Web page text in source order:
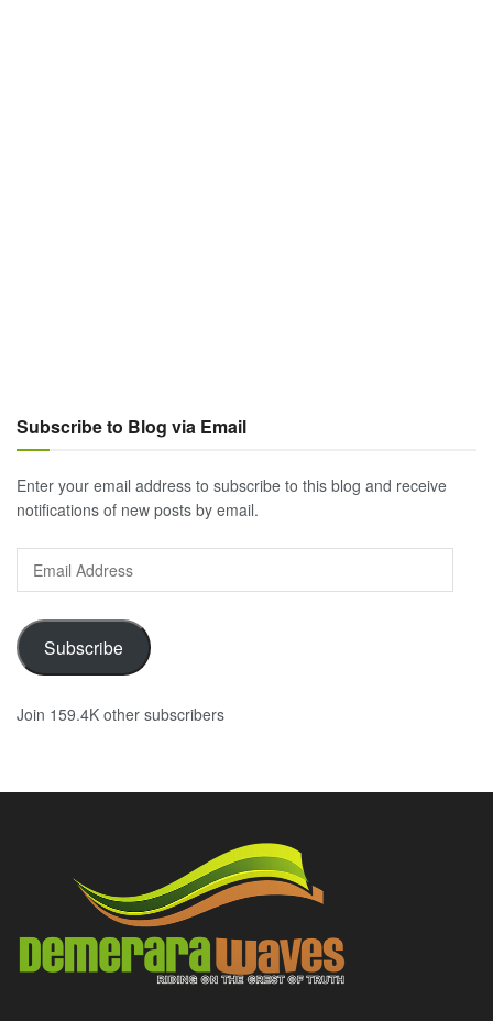
Subscribe to Blog via Email
Enter your email address to subscribe to this blog and receive
notifications of new posts by email.
Email
Address
Subscribe
Join 159.4K other subscribers